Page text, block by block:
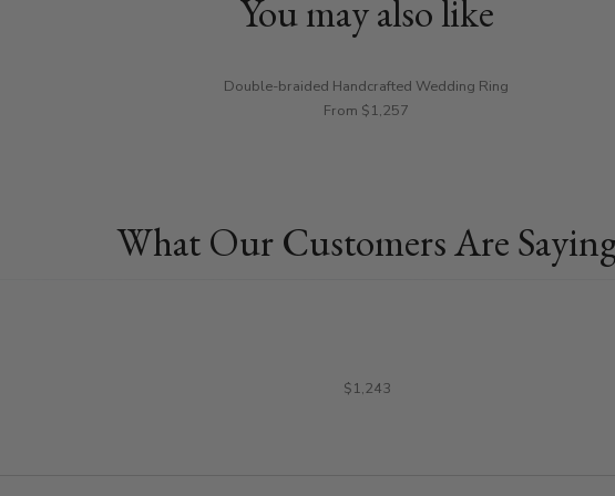
You may also like
Double-braided Handcrafted Wedding Ring
From $1,257
What Our Customers Are
$1,243